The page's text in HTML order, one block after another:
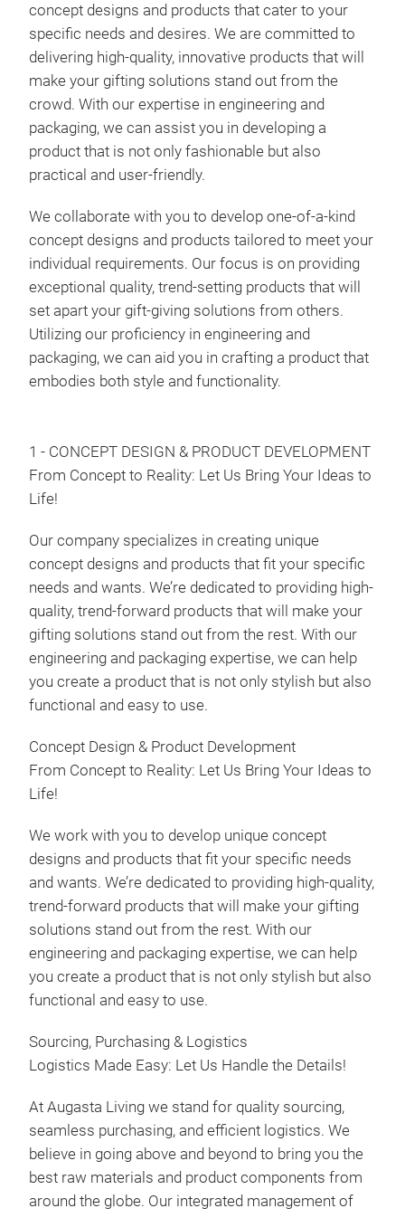
concept designs and products that cater to your
specific needs and desires. We are committed to
delivering high-quality, innovative products that will
make your gifting solutions stand out from the
crowd. With our expertise in engineering and
packaging, we can assist you in developing a
product that is not only fashionable but also
practical and user-friendly.
We collaborate with you to develop one-of-a-kind
concept designs and products tailored to meet your
individual requirements. Our focus is on providing
exceptional quality, trend-setting products that will
set apart your gift-giving solutions from others.
Utilizing our proficiency in engineering and
packaging, we can aid you in crafting a product that
embodies both style and functionality.
1 - CONCEPT DESIGN & PRODUCT DEVELOPMENT
From Concept to Reality: Let Us Bring Your Ideas to
Life!
Our company specializes in creating unique
concept designs and products that fit your specific
needs and wants. We’re dedicated to providing high-
quality, trend-forward products that will make your
gifting solutions stand out from the rest. With our
engineering and packaging expertise, we can help
you create a product that is not only stylish but also
functional and easy to use.
Concept Design & Product Development
From Concept to Reality: Let Us Bring Your Ideas to
Life!
We work with you to develop unique concept
designs and products that fit your specific needs
and wants. We’re dedicated to providing high-quality,
trend-forward products that will make your gifting
solutions stand out from the rest. With our
engineering and packaging expertise, we can help
you create a product that is not only stylish but also
functional and easy to use.
Sourcing, Purchasing & Logistics
Logistics Made Easy: Let Us Handle the Details!
At Augasta Living we stand for quality sourcing,
seamless purchasing, and efficient logistics. We
believe in going above and beyond to bring you the
best raw materials and product components from
around the globe. Our integrated management of